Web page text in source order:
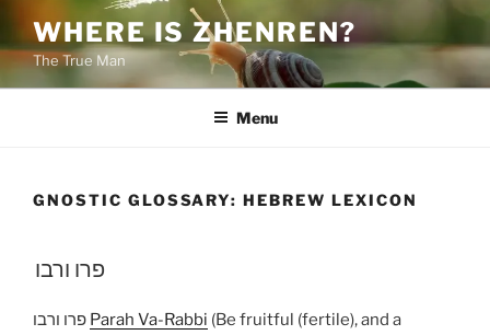
content
WHERE IS ZHENREN?
The True Man
Menu
GNOSTIC GLOSSARY:HEBREW LEXICON
פרו ורבו
Parah Va-Rabbi (Be fruitful (fertile), and a